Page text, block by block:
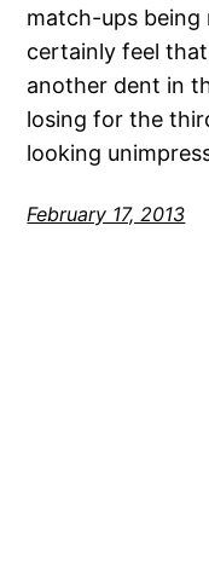
match-ups being
certainly feel
another dent in
losing for the
looking
February 17, 2013